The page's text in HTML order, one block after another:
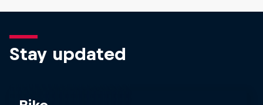
Stay updated